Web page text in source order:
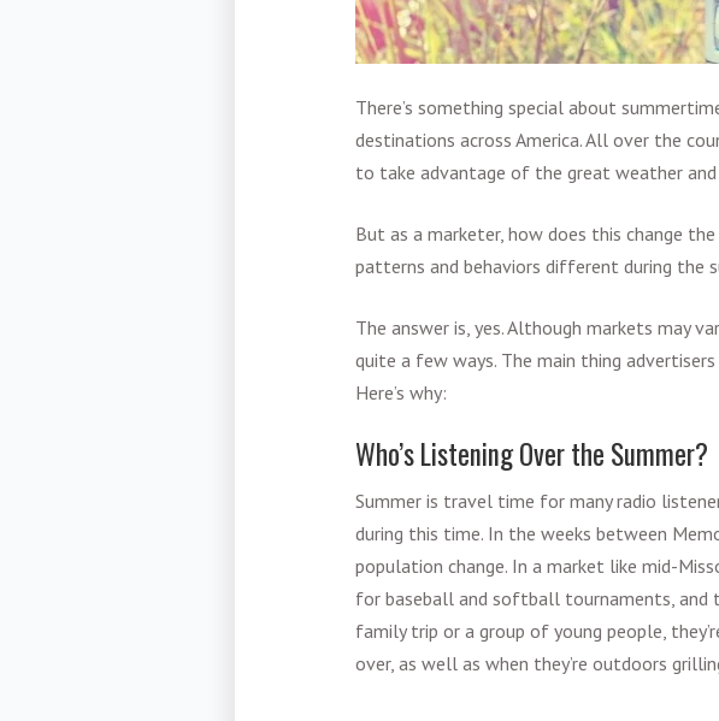
There’s something special about
destinations across America. All over the
to take advantage of the great weather
But as a marketer, how does this change
patterns and behaviors different during the
The answer is, yes. Although markets may
quite a few ways. The main thing
Here’s why:
Who’s Listening Over the Summer?
Summer is travel time for many radio
during this time. In the weeks between
population change. In a market like mid-
for baseball and softball tournaments, and
family trip or a group of young people,
over, as well as when they’re outdoors